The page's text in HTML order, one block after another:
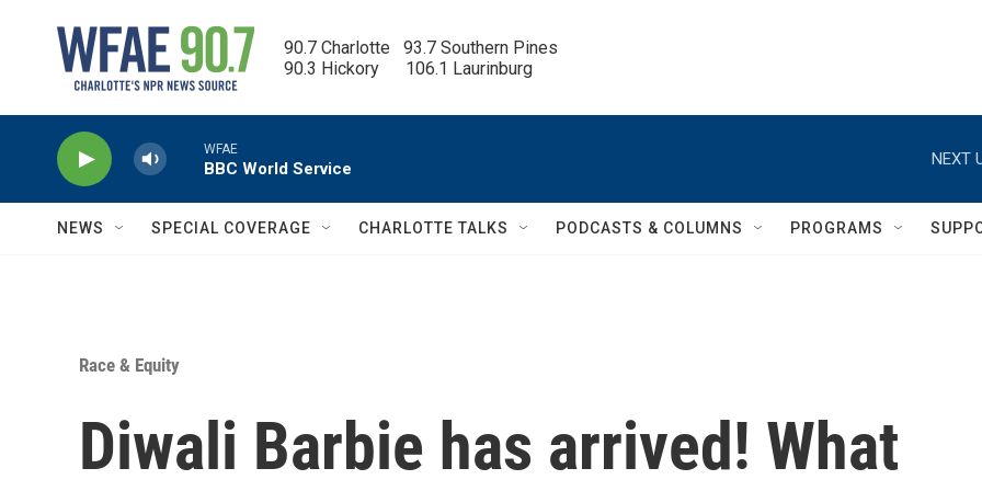
90.7 Charlotte   93.7 Southern Pines
90.3 Hickory      106.1 Laurinburg
WFAE
BBC World Service
NEXT
NEWS SPECIAL COVERAGE CHARLOTTE TALKS PODCASTS & COLUMNS PROGRAMS
Race & Equity
Diwali Barbie has arrived! What